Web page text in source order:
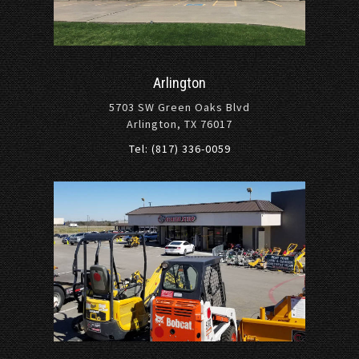
Arlington
5703 SW Green Oaks Blvd
Arlington, TX 76017
Tel: (817) 336-0059